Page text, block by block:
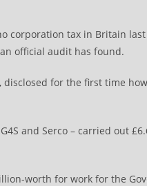
corporation tax in Britain
official audit has found.
for the first time
and Serco – carried out
worth for work for the